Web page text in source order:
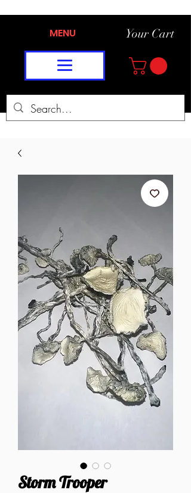
MENU Your Cart
Storm Trooper